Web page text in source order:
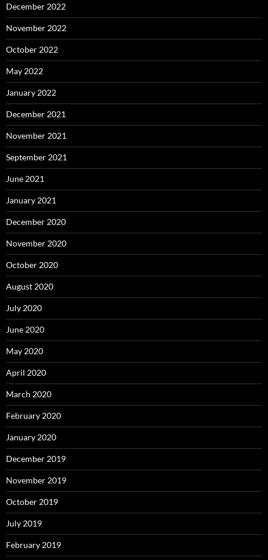
December 2022
November 2022
October 2022
May 2022
January 2022
December 2021
November 2021
September 2021
June 2021
January 2021
December 2020
November 2020
October 2020
August 2020
July 2020
June 2020
May 2020
April 2020
March 2020
February 2020
January 2020
December 2019
November 2019
October 2019
July 2019
February 2019